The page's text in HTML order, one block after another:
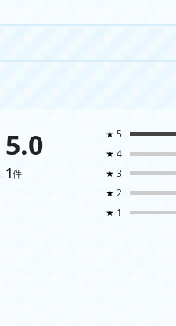
5.0
1件
★ 5
★ 4
★ 3
★ 2
★ 1